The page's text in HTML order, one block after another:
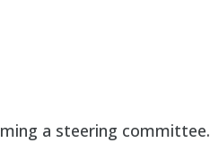
a steering committee.